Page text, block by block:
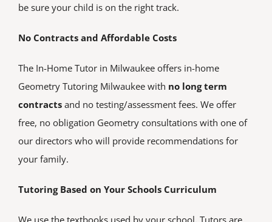
be sure your child is on the right track.
No Contracts and Affordable Costs
The In-Home Tutor in Milwaukee offers in-home
Geometry Tutoring Milwaukee with no long term
contracts and no testing/assessment fees. We offer
free, no obligation Geometry consultations with one of
our directors who will provide recommendations for
your family.
Tutoring Based on Your Schools Curriculum
We use the textbooks used by your school. Tutors are